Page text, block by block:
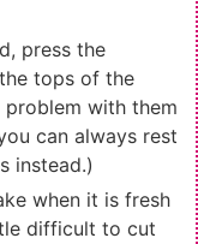
press the
tops of the
with them
can always rest
instead.)
when it is fresh
difficult to cut